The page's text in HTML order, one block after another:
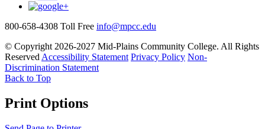
800-658-4308 Toll Free info@mpcc.edu
© Copyright 2026-2027 Mid-Plains Community College. All Rights
Reserved Accessibility Statement Privacy Policy Non-
Discrimination Statement
Back to Top
Print Options